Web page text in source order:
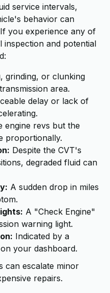
service intervals,
behavior can
you experience any of
and potential
grinding, or clunking
area.
delay or lack of
engine revs but the
proportionally.
Despite the CVT's
degraded fluid can
A sudden drop in miles
A "Check Engine"
warning light.
Indicated by a
your dashboard.
can escalate minor
repairs.